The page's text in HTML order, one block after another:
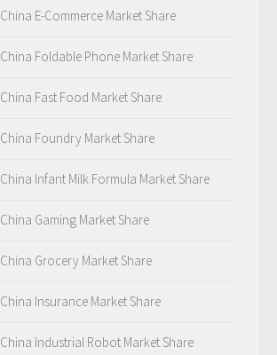
China E-Commerce Market Share
China Foldable Phone Market Share
China Fast Food Market Share
China Foundry Market Share
China Infant Milk Formula Market Share
China Gaming Market Share
China Grocery Market Share
China Insurance Market Share
China Industrial Robot Market Share